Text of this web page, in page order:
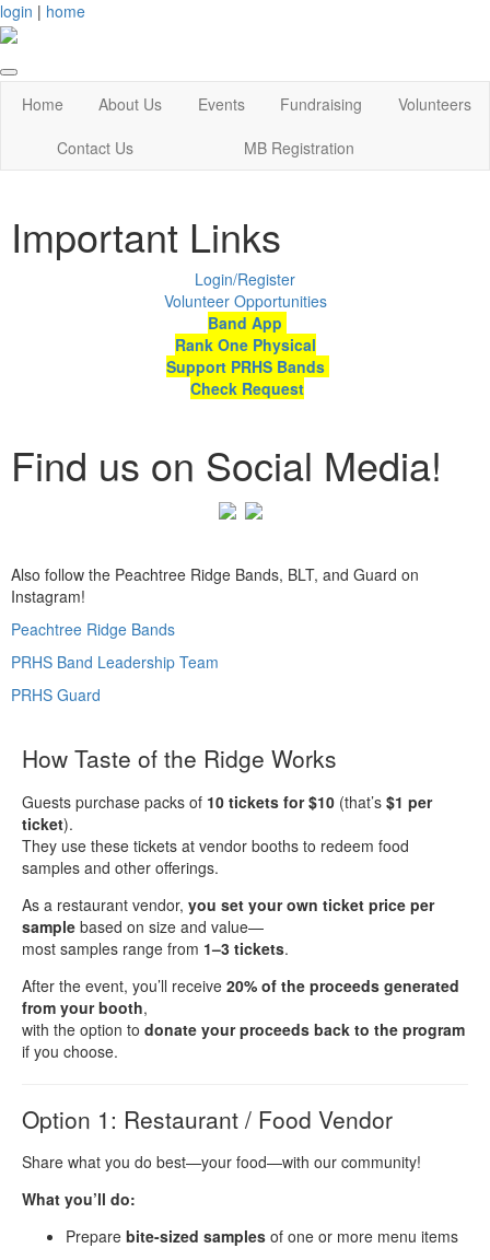
login | home
Home About Us Events Fundraising
Volunteers
Contact Us
MB Registration
Important Links
Login/Register
Volunteer Opportunities
Band App
Rank One Physical
Support PRHS Bands
Check Request
Find us on Social Media!
Also follow the Peachtree Ridge Bands, BLT, and Guard on
Instagram!
Peachtree Ridge Bands
PRHS Band Leadership Team
PRHS Guard
How Taste of the Ridge Works
Guests purchase packs of 10 tickets for $10 (that’s $1 per
ticket).
They use these tickets at vendor booths to redeem food
samples and other offerings.
As a restaurant vendor, you set your own ticket price per
sample based on size and value—
most samples range from 1–3 tickets.
After the event, you’ll receive 20% of the proceeds generated
from your booth,
with the option to donate your proceeds back to the program
if you choose.
Option 1: Restaurant / Food Vendor
Share what you do best—your food—with our community!
What you’ll do:
Prepare bite-sized samples of one or more menu items